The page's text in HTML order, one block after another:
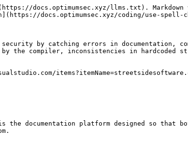
docs.optimumsec.xyz/llms.txt). Markdown
docs.optimumsec.xyz/coding/use-spell-
by catching errors in documentation,
the compiler, inconsistencies in hardcoded
documentation platform designed so that